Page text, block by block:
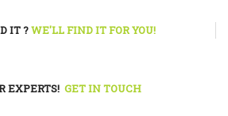
IT ?WE'LL FIND IT FOR YOU!
EXPERTS! GET IN TOUCH